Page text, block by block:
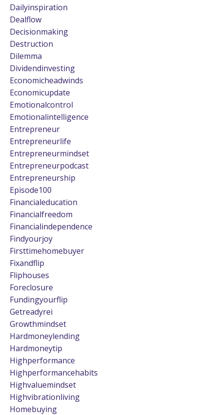
Dailyinspiration
Dealflow
Decisionmaking
Destruction
Dilemma
Dividendinvesting
Economicheadwinds
Economicupdate
Emotionalcontrol
Emotionalintelligence
Entrepreneur
Entrepreneurlife
Entrepreneurmindset
Entrepreneurpodcast
Entrepreneurship
Episode100
Financialeducation
Financialfreedom
Financialindependence
Findyourjoy
Firsttimehomebuyer
Fixandflip
Fliphouses
Foreclosure
Fundingyourflip
Getreadyrei
Growthmindset
Hardmoneylending
Hardmoneytip
Highperformance
Highperformancehabits
Highvaluemindset
Highvibrationliving
Homebuying